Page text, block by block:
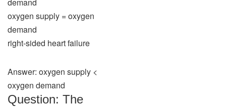
oxygen supply = oxygen
demand
right-sided heart failure
Answer: oxygen supply <
oxygen demand
Question: The